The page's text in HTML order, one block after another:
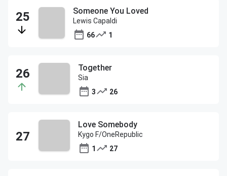
Someone You Loved
Lewis Capaldi
66
1
Together
Sia
3
26
Love Somebody
Kygo F/OneRepublic
1
27